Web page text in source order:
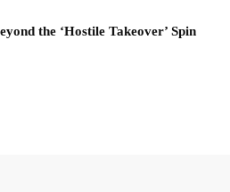
the ‘Hostile Takeover’ Spin